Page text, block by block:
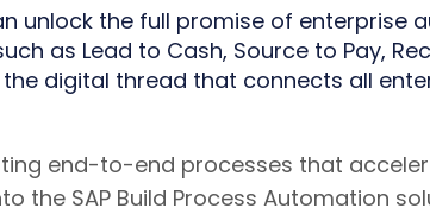
unlock the full promise of enterprise
as Lead to Cash, Source to Pay,
digital thread that connects all
end-to-end processes that
SAP Build Process Automation